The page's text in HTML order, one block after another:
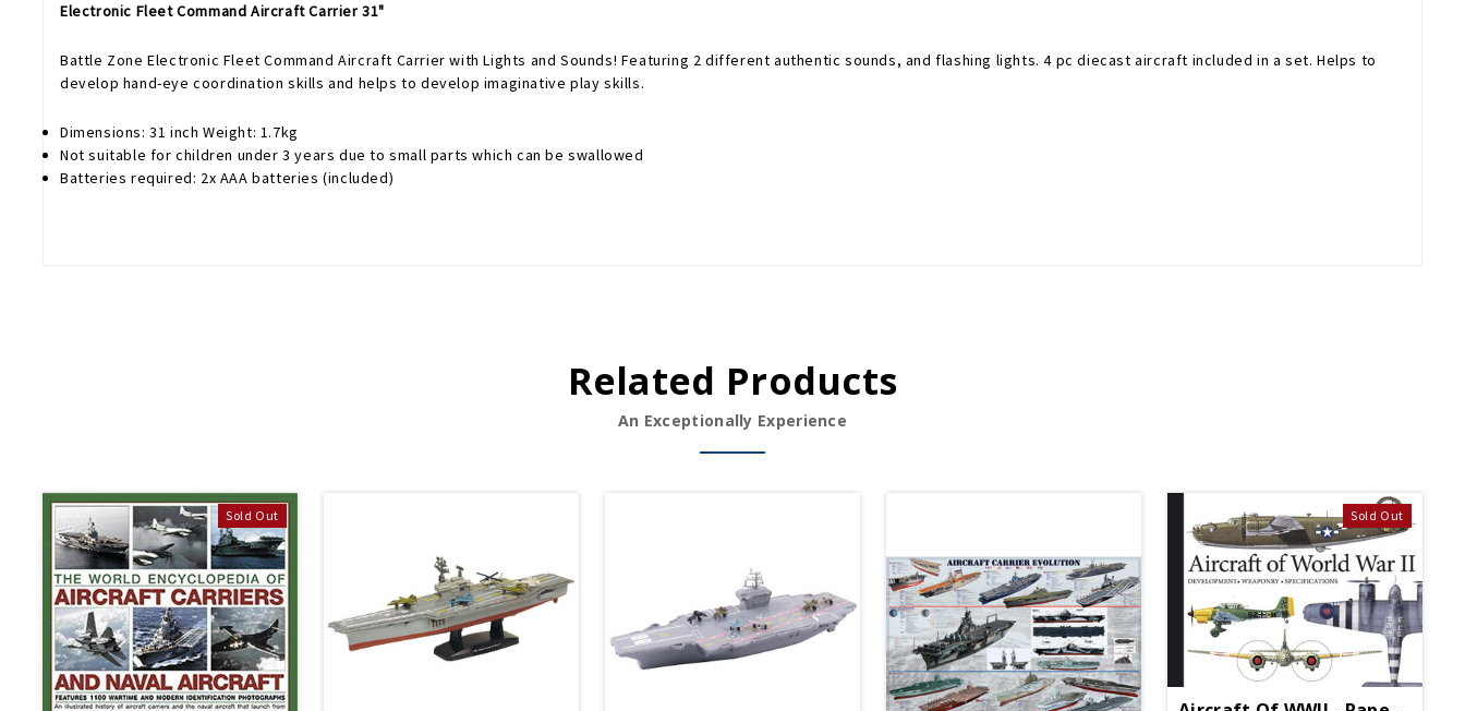
Electronic Fleet Command Aircraft Carrier 31"
Battle Zone Electronic Fleet Command Aircraft Carrier with Lights and Sounds! Featuring 2 different authentic sounds, and flashing lights. 4 pc diecast aircraft included in a set. Helps to
develop hand-eye coordination skills and helps to develop imaginative play skills.
Dimensions: 31 inch Weight: 1.7kg
Not suitable for children under 3 years due to small parts which can be swallowed
Batteries required: 2x AAA batteries (included)
Related Products
An Exceptionally Experience
Sold Out Sold Out